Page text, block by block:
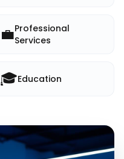
💼Professional
Services
🎓Education